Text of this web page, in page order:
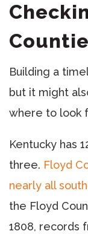
Building a
but it might
where to look
Kentucky has
three. Floyd
nearly all
the Floyd
1808, records